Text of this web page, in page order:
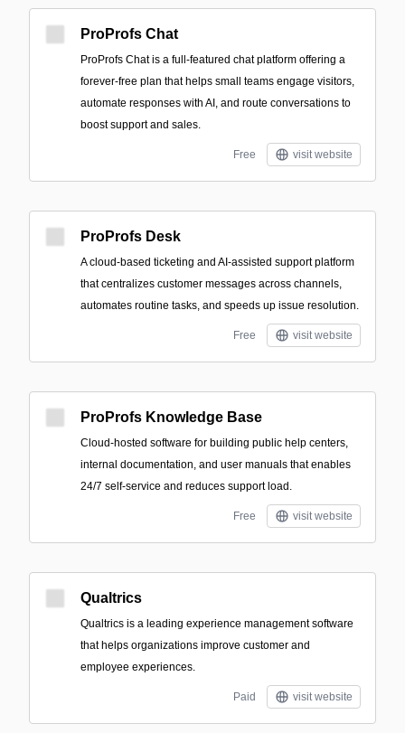
ProProfs Chat
ProProfs Chat is a full-featured chat platform offering a
forever-free plan that helps small teams engage visitors,
automate responses with AI, and route conversations to
boost support and sales.
Free visit website
ProProfs Desk
A cloud-based ticketing and AI-assisted support platform
that centralizes customer messages across channels,
automates routine tasks, and speeds up issue resolution.
Free visit website
ProProfs Knowledge Base
Cloud-hosted software for building public help centers,
internal documentation, and user manuals that enables
24/7 self-service and reduces support load.
Free visit website
Qualtrics
Qualtrics is a leading experience management software
that helps organizations improve customer and
employee experiences.
Paid visit website